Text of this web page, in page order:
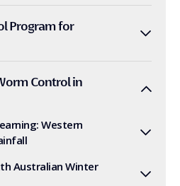
Program for
Control in
Western
Australian Winter